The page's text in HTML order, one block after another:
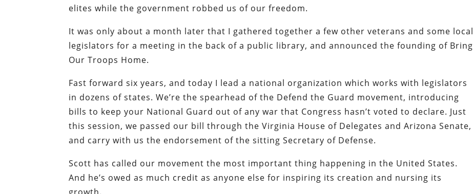
elites while the government robbed us of our freedom.
It was only about a month later that I gathered together a few other veterans and some local
legislators for a meeting in the back of a public library, and announced the founding of Bring
Our Troops Home.
Fast forward six years, and today I lead a national organization which works with legislators
in dozens of states. We’re the spearhead of the Defend the Guard movement, introducing
bills to keep your National Guard out of any war that Congress hasn’t voted to declare. Just
this session, we passed our bill through the Virginia House of Delegates and Arizona Senate,
and carry with us the endorsement of the sitting Secretary of Defense.
Scott has called our movement the most important thing happening in the United States.
And he’s owed as much credit as anyone else for inspiring its creation and nursing its
growth.